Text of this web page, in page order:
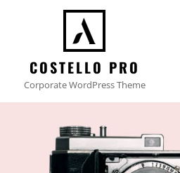
COSTELLO PRO
Corporate WordPress Theme